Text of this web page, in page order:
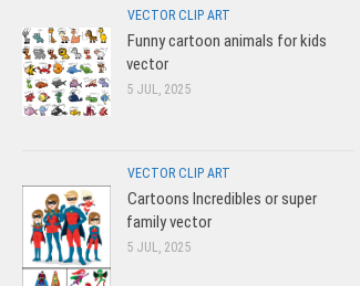
VECTOR CLIP ART
Funny cartoon animals for kids
vector
5 JUL, 2025
VECTOR CLIP ART
Cartoons Incredibles or super
family vector
5 JUL, 2025